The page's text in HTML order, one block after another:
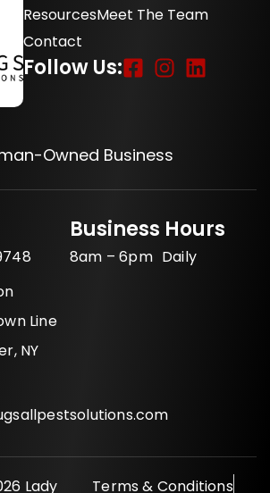
ResourcesMeet The Team
Contact
Follow Us:
Owned Business
Line
NY
Business Hours
8am – 6pm Daily
Lady Terms & Conditions